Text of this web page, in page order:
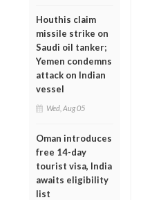
Houthis claim
missile strike on
Saudi oil tanker;
Yemen condemns
attack on Indian
vessel
Wed, Aug 05
Oman introduces
free 14-day
tourist visa, India
awaits eligibility
list